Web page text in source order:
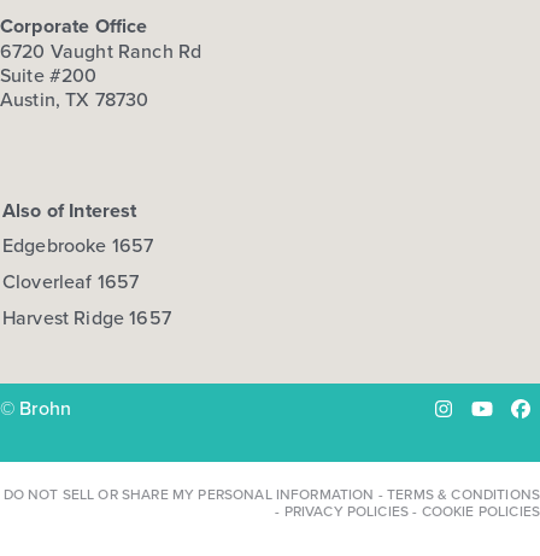
Corporate Office
6720 Vaught Ranch Rd
Suite #200
Austin, TX 78730
Also of Interest
Edgebrooke 1657
Cloverleaf 1657
Harvest Ridge 1657
© Brohn Instagram
DO NOT SELL OR SHARE MY PERSONAL INFORMATION -TERMS & CONDITIONS
- PRIVACY POLICIES- COOKIE POLICIES